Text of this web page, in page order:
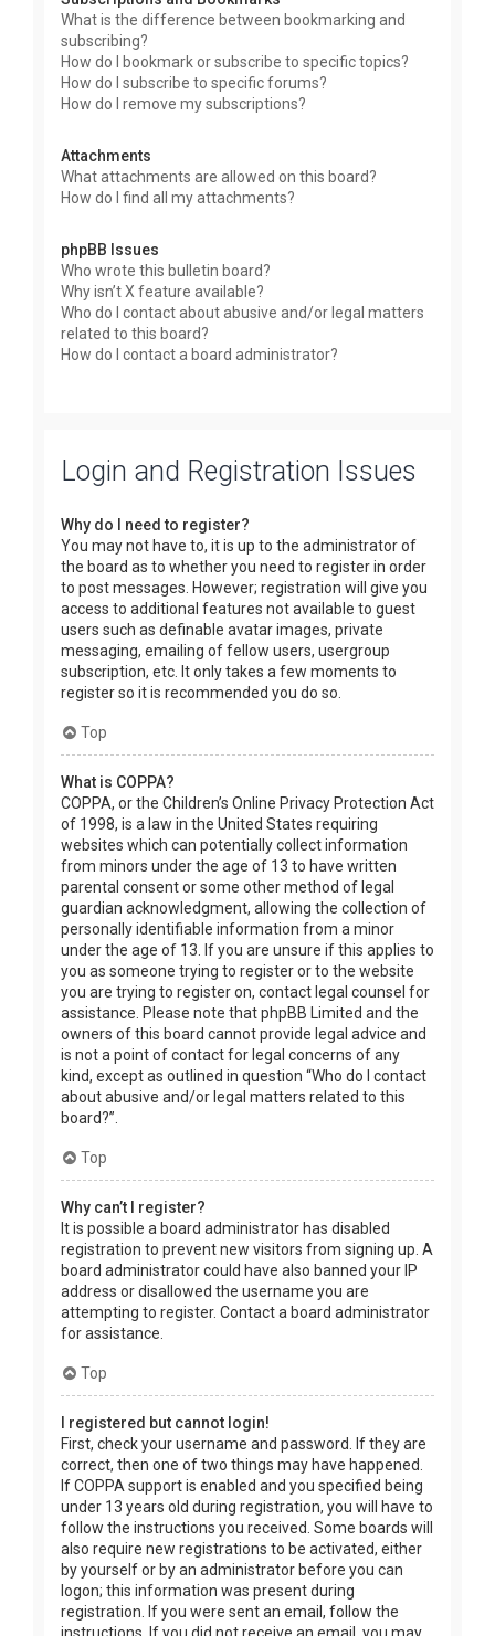
What is the difference between bookmarking and
subscribing?
How do I bookmark or subscribe to specific topics?
How do I subscribe to specific forums?
How do I remove my subscriptions?
Attachments
What attachments are allowed on this board?
How do I find all my attachments?
phpBB Issues
Who wrote this bulletin board?
Why isn’t X feature available?
Who do I contact about abusive and/or legal matters
related to this board?
How do I contact a board administrator?
Login and Registration Issues
Why do I need to register?
You may not have to, it is up to the administrator of
the board as to whether you need to register in order
to post messages. However; registration will give you
access to additional features not available to guest
users such as definable avatar images, private
messaging, emailing of fellow users, usergroup
subscription, etc. It only takes a few moments to
register so it is recommended you do so.
Top
What is COPPA?
COPPA, or the Children’s Online Privacy Protection Act
of 1998, is a law in the United States requiring
websites which can potentially collect information
from minors under the age of 13 to have written
parental consent or some other method of legal
guardian acknowledgment, allowing the collection of
personally identifiable information from a minor
under the age of 13. If you are unsure if this applies to
you as someone trying to register or to the website
you are trying to register on, contact legal counsel for
assistance. Please note that phpBB Limited and the
owners of this board cannot provide legal advice and
is not a point of contact for legal concerns of any
kind, except as outlined in question “Who do I contact
about abusive and/or legal matters related to this
board?”.
Top
Why can’t I register?
It is possible a board administrator has disabled
registration to prevent new visitors from signing up. A
board administrator could have also banned your IP
address or disallowed the username you are
attempting to register. Contact a board administrator
for assistance.
Top
I registered but cannot login!
First, check your username and password. If they are
correct, then one of two things may have happened.
If COPPA support is enabled and you specified being
under 13 years old during registration, you will have to
follow the instructions you received. Some boards will
also require new registrations to be activated, either
by yourself or by an administrator before you can
logon; this information was present during
registration. If you were sent an email, follow the
instructions. If you did not receive an email, you may